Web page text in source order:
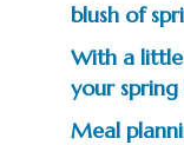
blush of
With a
your
Meal